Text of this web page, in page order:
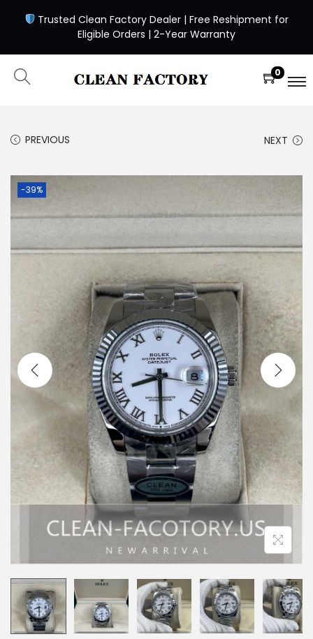
Trusted Clean Factory Dealer | Free Reshipment for
Eligible Orders | 2-Year Warranty
0
PREVIOUS NEXT
-39%